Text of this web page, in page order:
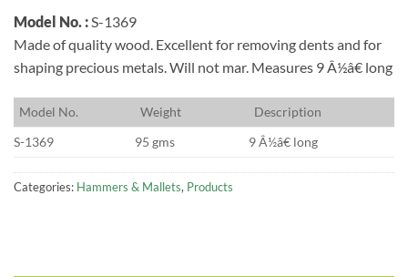
Model No. :S-1369
Made of quality wood. Excellent for removing dents and for
shaping precious metals. Will not mar. Measures 9 Â½â€ long
Model No. Weight Description
S-1369
95 gms 9 Â½â€ long
Categories: Hammers & Mallets, Products